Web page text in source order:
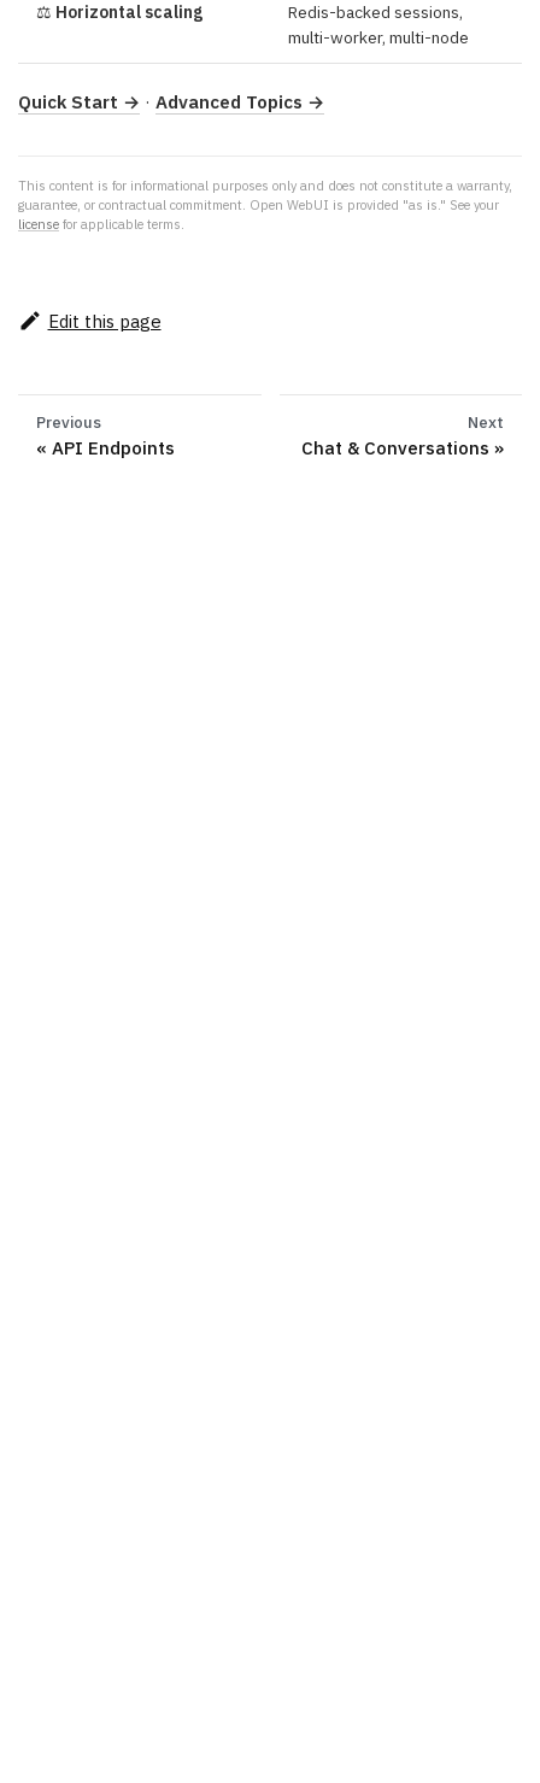
⚖️ Horizontal scaling
Redis-backed sessions,
multi-worker, multi-node
Quick Start → · Advanced Topics →
This content is for informational purposes only and does not constitute a warranty,
guarantee, or contractual commitment. Open WebUI is provided "as is." See your
license for applicable terms.
Edit this page
Previous
API Endpoints
Next
Chat & Conversations